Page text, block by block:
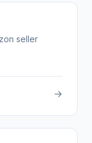
seller
→